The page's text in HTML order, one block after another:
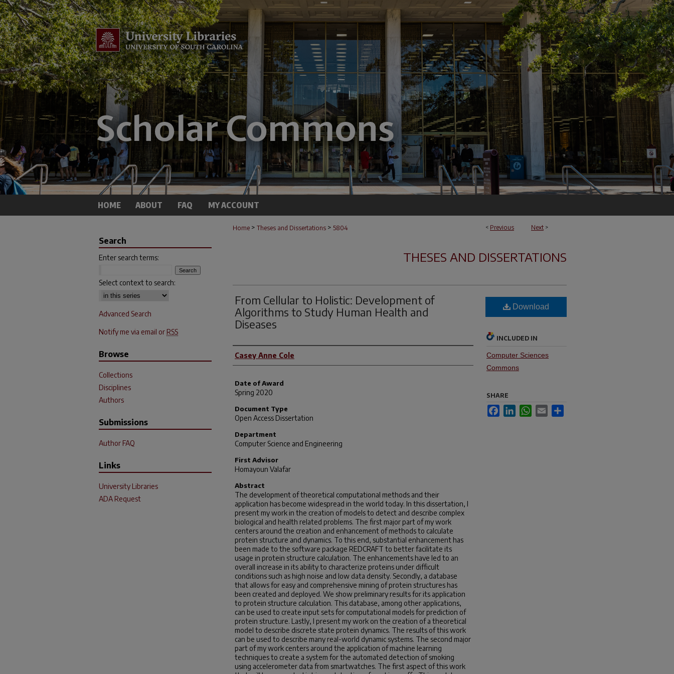
HOME ABOUT FAQ MY ACCOUNT
< Previous Next >
Home > Theses and Dissertations > 5804
THESES AND DISSERTATIONS
From Cellular to Holistic: Development of
Algorithms to Study Human Health and
Diseases
Author
Casey Anne Cole
Date of Award
Spring 2020
Document Type
Open Access Dissertation
Department
Computer Science and Engineering
First Advisor
Homayoun Valafar
Abstract
The development of theoretical computational methods and their
application has become widespread in the world today. In this dissertation, I
present my work in the creation of models to detect and describe complex
biological and health related problems. The first major part of my work
centers around the creation and enhancement of methods to calculate
protein structure and dynamics. To this end, substantial enhancement has
been made to the software package REDCRAFT to better facilitate its
usage in protein structure calculation. The enhancements have led to an
overall increase in its ability to characterize proteins under difficult
conditions such as high noise and low data density. Secondly, a database
that allows for easy and comprehensive mining of protein structures has
been created and deployed. We show preliminary results for its application
to protein structure calculation. This database, among other applications,
can be used to create input sets for computational models for prediction of
protein structure. Lastly, I present my work on the creation of a theoretical
model to describe discrete state protein dynamics. The results of this work
can be used to describe many real-world dynamic systems. The second major
part of my work centers around the application of machine learning
techniques to create a system for the automated detection of smoking
using accelerometer data from smartwatches. The first aspect of this work
Download
INCLUDED IN
Computer Sciences
Commons
SHARE
FacebookLinkedInWhatsApp
Email
Search
Enter search terms:
Select context to search:
Advanced Search
Notify me via email or RSS
Browse
Collections
Disciplines
Authors
Submissions
Author FAQ
Links
University Libraries
ADA Request